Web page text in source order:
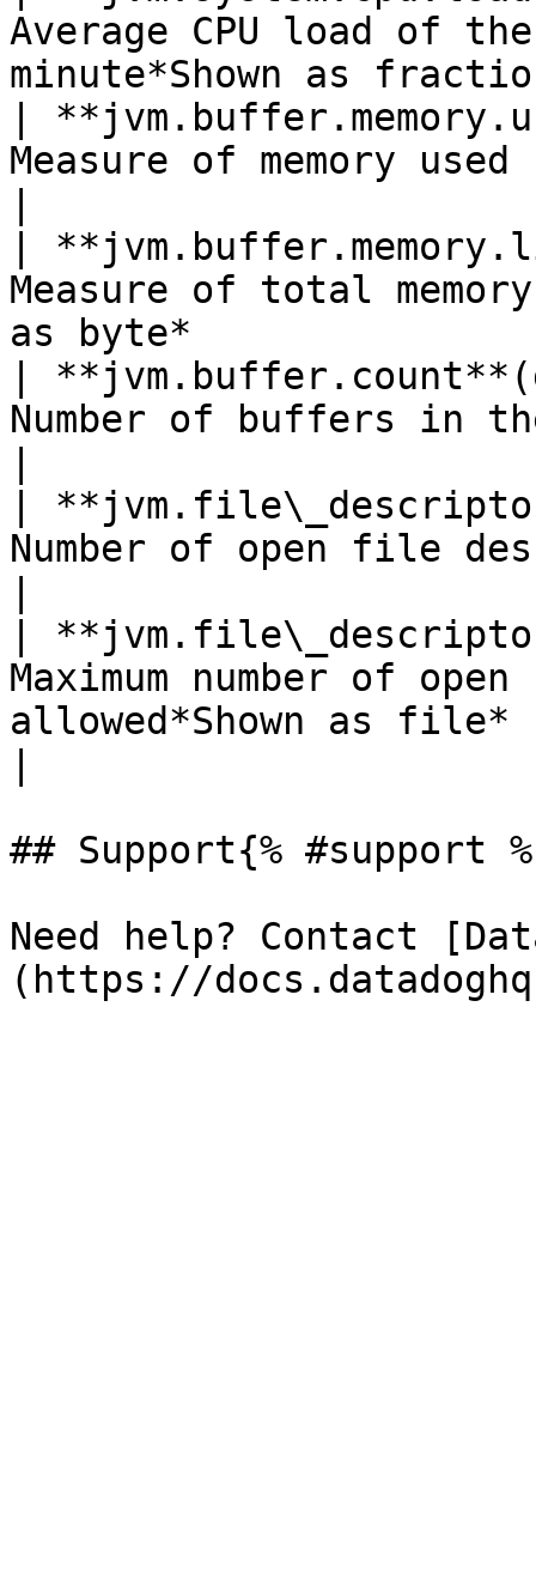
Average CPU load of
minute*Shown as
|
Measure of memory
|
Measure of total
as byte*
|
Number of buffers in
|
Number of open file
|
Maximum number of
allowed*Shown as file*
## Support{% #support
Need help? Contact